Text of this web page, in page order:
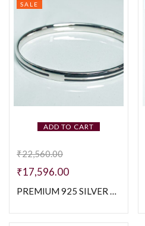
ADD TO CART
SALE
₹22,560.00
₹17,596.00
PREMIUM 925 SILVER PLAIN BLACK ENAMAL KADA